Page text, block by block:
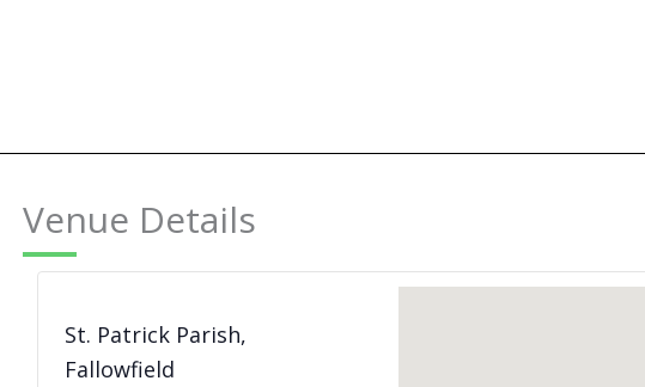
Venue Details
St. Patrick Parish,
Fallowfield